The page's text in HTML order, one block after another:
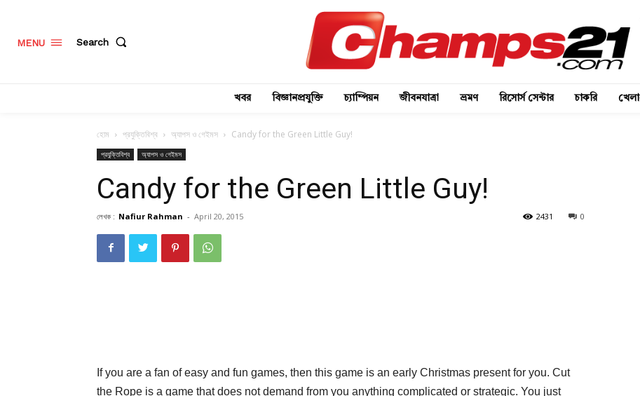
MENU Search
খবর বিজ্ঞানপ্রযুক্তি চ্যাম্পিয়ন জীবনযাত্রা ভ্রমণ রিসোর্স সেন্টার চাকরি
হোম প্রযুক্তিবিশ্ব অ্যাপস ও গেইমস Candy for the Green Little Guy!
প্রযুক্তিবিশ্ব অ্যাপস ও গেইমস
Candy for the Green Little Guy!
লেখক : Nafiur Rahman - April 20, 2015 0
2431
If you are a fan of easy and fun games, then this game is an early Christmas present for you. Cut
the Rope is a game that does not demand from you anything complicated or strategic. You just